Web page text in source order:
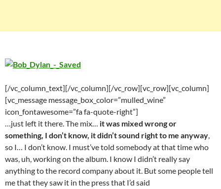
[/vc_column_text][/vc_column][/vc_row][vc_row][vc_column]
[vc_message message_box_color=”mulled_wine”
icon_fontawesome=”fa fa-quote-right”]
…just left it there. The mix… it was mixed wrong or
something, I don’t know, it didn’t sound right to me anyway,
so I… I don’t know. I must’ve told somebody at that time who
was, uh, working on the album. I know I didn’t really say
anything to the record company about it. But some people tell
me that they saw it in the press that I’d said